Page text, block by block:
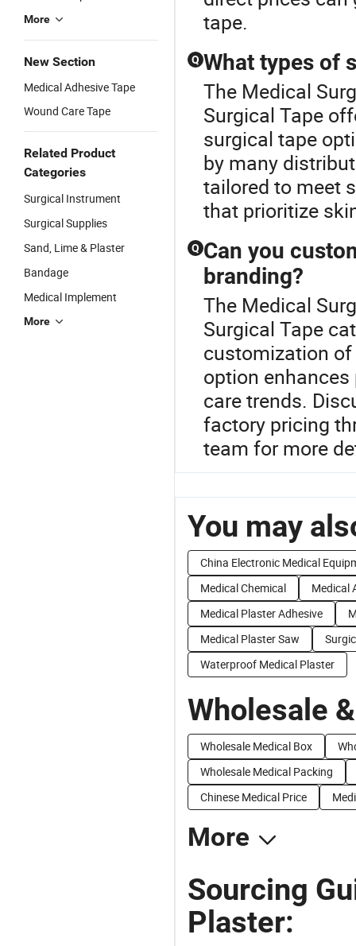
More
New Section
Medical Adhesive Tape
Wound Care Tape
Related Product
Categories
Surgical Instrument
Surgical Supplies
Sand, Lime & Plaster
Bandage
Medical Implement
More
tape.
Q What types of
The Medical
Surgical Tape
surgical tape
by many
tailored to meet
that prioritize
Q Can you
branding?
The Medical
Surgical Tape
customization
option
care trends.
factory pricing
team for more
You may
China Electronic Medical
Medical Chemical
Medical
Medical Plaster Adhesive
Medical Plaster Saw
Waterproof Medical Plaster
Wholesale
Wholesale Medical Box
Wholesale Medical Packing
Chinese Medical Price
More
Sourcing
Plaster: